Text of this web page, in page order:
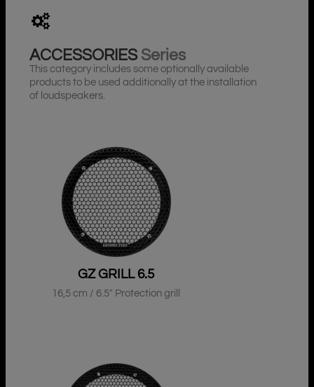
ACCESSORIES Series
This category includes some optionally available
products to be used additionally at the installation
of loudspeakers.
GZ GRILL 6.5
16,5 cm / 6.5″ Protection grill